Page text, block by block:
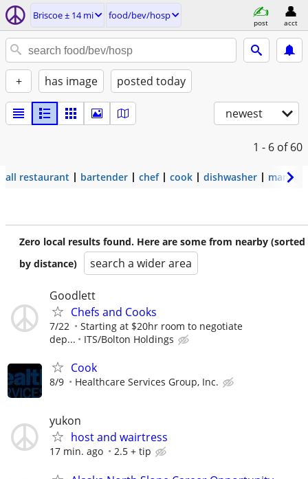
Briscoe ± 14 mi food/bev/hosp
post acct
+ has image posted today
newest
1 - 6 of 60
all restaurant bartender chef cook dishwasher
Zero local results found. Here are some from nearby (sorted
by distance)
search a wider area
Goodlett
Chefs and Cooks
7/22
Starting at $20hr room to negotiate
dep...
ITS/Bolton Holdings
Cook
8/9 Healthcare Services Group, Inc.
yukon
host and wairtress
17 min. ago 2.5 + tip